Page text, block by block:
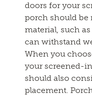
doors for your
porch should be
material, such
can withstand
When you
your screened-
should also
placement.